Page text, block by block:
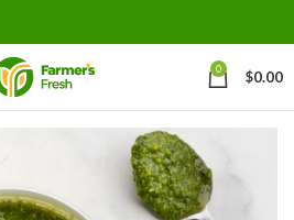
0 $0.00